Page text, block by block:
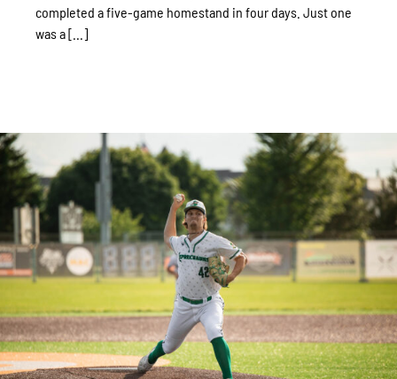
completed a five-game homestand in four days. Just one
was a [...]